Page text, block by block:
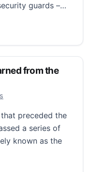
guards –…
march in
from the
preceded the
a series of
known as the